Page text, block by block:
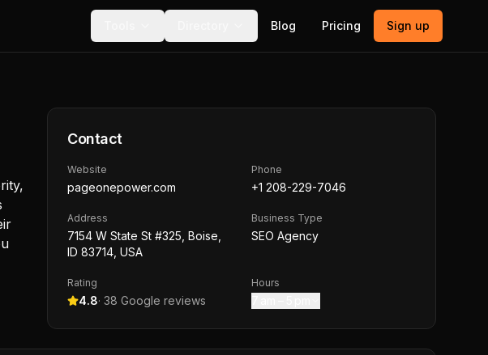
Blog Pricing Sign up
Contact
Website
pageonepower.com
Phone
+1 208-229-7046
Address
7154 W State St #325, Boise,
ID 83714, USA
Business Type
SEO Agency
Rating
4.8· 38 Google reviews
Hours